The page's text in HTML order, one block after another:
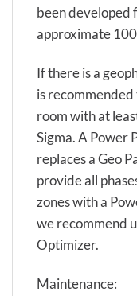
been developed
approximate 100
If there is a
is
room with at
Sigma. A Power
replaces a Geo
provide all
zones with a
we recommend
Optimizer.
Maintenance: